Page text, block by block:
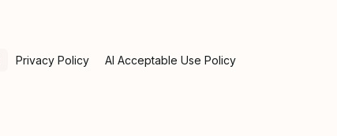
Privacy Policy AI Acceptable Use Policy